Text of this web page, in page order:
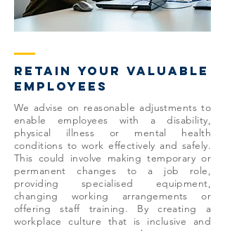
retain your valuable
employees
We advise on reasonable adjustments to
enable employees with a disability,
physical illness or mental health
conditions to work effectively and safely.
This could involve making temporary or
permanent changes to a job role,
providing specialised equipment,
changing working arrangements or
offering staff training. By creating a
workplace culture that is inclusive and